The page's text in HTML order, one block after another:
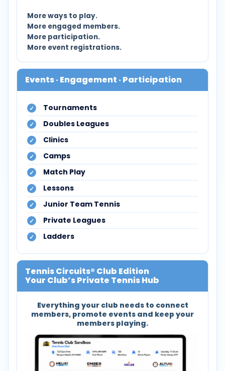
More ways to play.
More engaged members.
More participation.
More event registrations.
Events · Engagement · Participation
Tournaments
Doubles Leagues
Clinics
Camps
Match Play
Lessons
Junior Team Tennis
Private Leagues
Ladders
Tennis Circuits® Club Edition
Your Club’s Private Tennis Hub
Everything your club needs to connect
members, promote events and keep your
members playing.